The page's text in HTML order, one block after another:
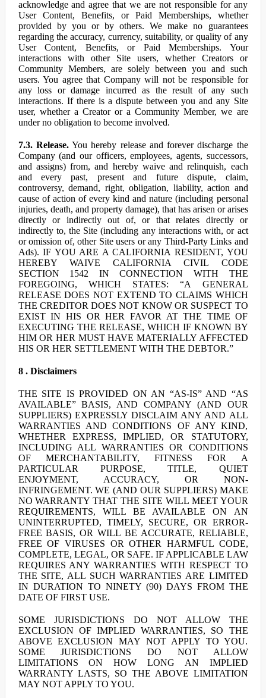
acknowledge and agree that we are not responsible for any
User Content, Benefits, or Paid Memberships, whether
provided by you or by others. We make no guarantees
regarding the accuracy, currency, suitability, or quality of any
User Content, Benefits, or Paid Memberships. Your
interactions with other Site users, whether Creators or
Community Members, are solely between you and such
users. You agree that Company will not be responsible for
any loss or damage incurred as the result of any such
interactions. If there is a dispute between you and any Site
user, whether a Creator or a Community Member, we are
under no obligation to become involved.
7.3. Release.You hereby release and forever discharge the
Company (and our officers, employees, agents, successors,
and assigns) from, and hereby waive and relinquish, each
and every past, present and future dispute, claim,
controversy, demand, right, obligation, liability, action and
cause of action of every kind and nature (including personal
injuries, death, and property damage), that has arisen or arises
directly or indirectly out of, or that relates directly or
indirectly to, the Site (including any interactions with, or act
or omission of, other Site users or any Third-Party Links and
Ads). IF YOU ARE A CALIFORNIA RESIDENT, YOU
HEREBY WAIVE CALIFORNIA CIVIL CODE
SECTION 1542 IN CONNECTION WITH THE
FOREGOING, WHICH STATES: “A GENERAL
RELEASE DOES NOT EXTEND TO CLAIMS WHICH
THE CREDITOR DOES NOT KNOW OR SUSPECT TO
EXIST IN HIS OR HER FAVOR AT THE TIME OF
EXECUTING THE RELEASE, WHICH IF KNOWN BY
HIM OR HER MUST HAVE MATERIALLY AFFECTED
HIS OR HER SETTLEMENT WITH THE DEBTOR.”
8 . Disclaimers
THE SITE IS PROVIDED ON AN “AS-IS” AND “AS
AVAILABLE” BASIS, AND COMPANY (AND OUR
SUPPLIERS) EXPRESSLY DISCLAIM ANY AND ALL
WARRANTIES AND CONDITIONS OF ANY KIND,
WHETHER EXPRESS, IMPLIED, OR STATUTORY,
INCLUDING ALL WARRANTIES OR CONDITIONS
OF MERCHANTABILITY, FITNESS FOR A
PARTICULAR PURPOSE, TITLE, QUIET
ENJOYMENT, ACCURACY, OR NON-
INFRINGEMENT. WE (AND OUR SUPPLIERS) MAKE
NO WARRANTY THAT THE SITE WILL MEET YOUR
REQUIREMENTS, WILL BE AVAILABLE ON AN
UNINTERRUPTED, TIMELY, SECURE, OR ERROR-
FREE BASIS, OR WILL BE ACCURATE, RELIABLE,
FREE OF VIRUSES OR OTHER HARMFUL CODE,
COMPLETE, LEGAL, OR SAFE. IF APPLICABLE LAW
REQUIRES ANY WARRANTIES WITH RESPECT TO
THE SITE, ALL SUCH WARRANTIES ARE LIMITED
IN DURATION TO NINETY (90) DAYS FROM THE
DATE OF FIRST USE.
SOME JURISDICTIONS DO NOT ALLOW THE
EXCLUSION OF IMPLIED WARRANTIES, SO THE
ABOVE EXCLUSION MAY NOT APPLY TO YOU.
SOME JURISDICTIONS DO NOT ALLOW
LIMITATIONS ON HOW LONG AN IMPLIED
WARRANTY LASTS, SO THE ABOVE LIMITATION
MAY NOT APPLY TO YOU.